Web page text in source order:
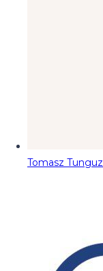
Tomasz Tunguz